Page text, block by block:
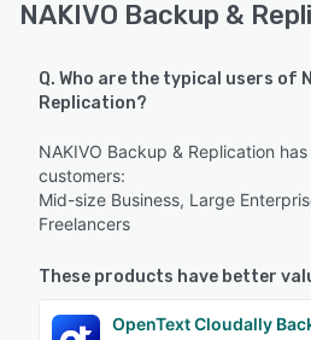
NAKIVO Backup &
Q. Who are the typical users of
Replication?
NAKIVO Backup & Replication
customers:
Mid-size Business, Large
Freelancers
These products have better
OpenText Cloudally